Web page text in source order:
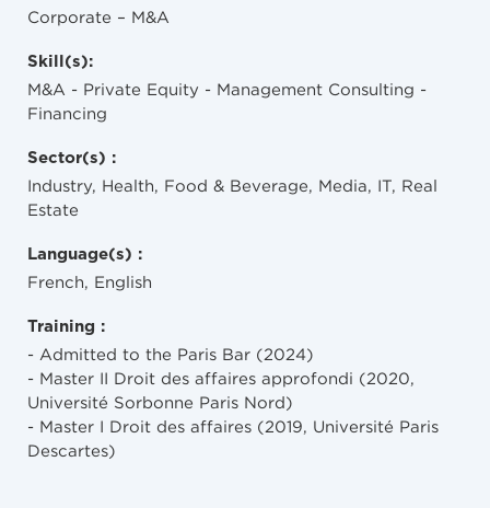
Corporate – M&A
Skill(s):
M&A - Private Equity - Management Consulting -
Financing
Sector(s) :
Industry, Health, Food & Beverage, Media, IT, Real
Estate
Language(s) :
French, English
Training :
- Admitted to the Paris Bar (2024)
- Master II Droit des affaires approfondi (2020,
Université Sorbonne Paris Nord)
- Master I Droit des affaires (2019, Université Paris
Descartes)